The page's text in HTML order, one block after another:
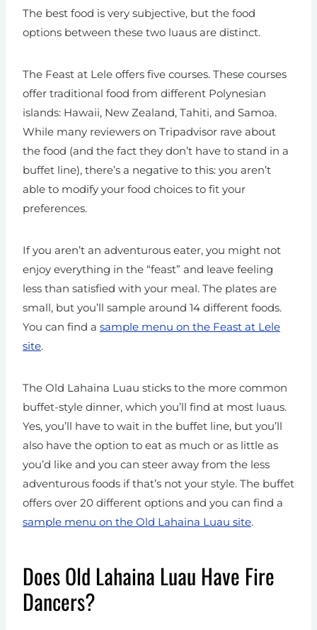
The best food is very subjective, but the food
options between these two luaus are distinct.
The Feast at Lele offers five courses. These courses
offer traditional food from different Polynesian
islands: Hawaii, New Zealand, Tahiti, and Samoa.
While many reviewers on Tripadvisor rave about
the food (and the fact they don’t have to stand in a
buffet line), there’s a negative to this: you aren’t
able to modify your food choices to fit your
preferences.
If you aren’t an adventurous eater, you might not
enjoy everything in the “feast” and leave feeling
less than satisfied with your meal. The plates are
small, but you’ll sample around 14 different foods.
You can find a sample menu on the Feast at Lele
site.
The Old Lahaina Luau sticks to the more common
buffet-style dinner, which you’ll find at most luaus.
Yes, you’ll have to wait in the buffet line, but you’ll
also have the option to eat as much or as little as
you’d like and you can steer away from the less
adventurous foods if that’s not your style. The buffet
offers over 20 different options and you can find a
sample menu on the Old Lahaina Luau site.
Does Old Lahaina Luau Have Fire
Dancers?